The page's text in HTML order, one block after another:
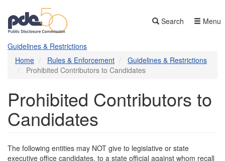
main
content
Search Menu
Guidelines & Restrictions
Home
Rules & Enforcement
Guidelines & Restrictions
Prohibited Contributors to Candidates
Prohibited Contributors to
Candidates
The following entities may NOT give to legislative or state
executive office candidates, to a state official against whom recall